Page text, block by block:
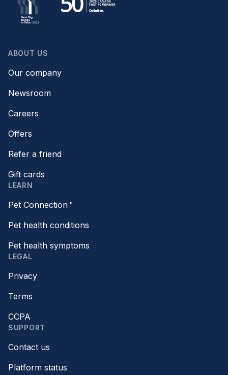
ABOUT US
Our company
Newsroom
Careers
Offers
Refer a friend
Gift cards
LEARN
Pet Connection™
Pet health conditions
Pet health symptoms
LEGAL
Privacy
Terms
CCPA
SUPPORT
Contact us
Platform status